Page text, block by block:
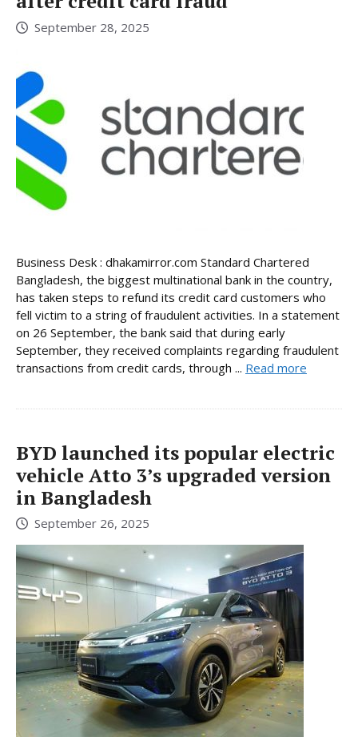
September 28, 2025
Business Desk : dhakamirror.com Standard Chartered
Bangladesh, the biggest multinational bank in the country,
has taken steps to refund its credit card customers who
fell victim to a string of fraudulent activities. In a statement
on 26 September, the bank said that during early
September, they received complaints regarding fraudulent
transactions from credit cards, through ... Read more
BYD launched its popular electric
vehicle Atto 3’s upgraded version
in Bangladesh
September 26, 2025